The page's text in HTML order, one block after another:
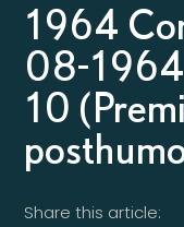
1964
08-1964
10
Share this article: